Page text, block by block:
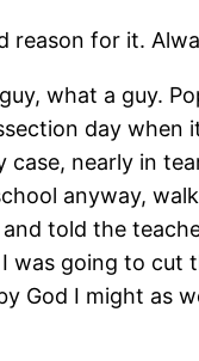
reason for it.
what a guy.
day when
case, nearly in
anyway,
and told the
I was going to cut
God I might as